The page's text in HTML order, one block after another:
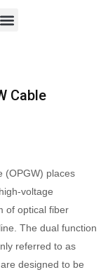
Cable
(OPGW) places
voltage
of optical fiber
The dual function
referred to as
are designed to be